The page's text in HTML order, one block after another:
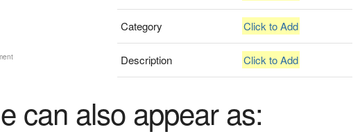
Category Click to Add
Description Click to Add
can also appear as: